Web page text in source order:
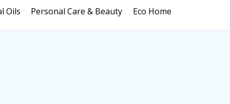
Oils Personal Care & Beauty Eco Home